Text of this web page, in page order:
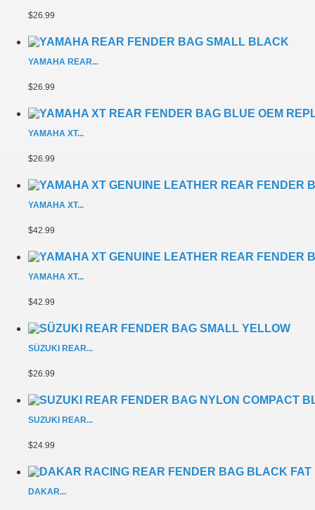
$26.99
YAMAHA REAR...
$26.99
YAMAHA XT...
$26.99
YAMAHA XT...
$42.99
YAMAHA XT...
$42.99
SÜZUKI REAR...
$26.99
SUZUKI REAR...
$24.99
DAKAR...